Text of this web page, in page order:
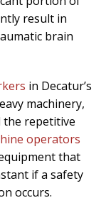
result in
brain
in Decatur’s
machinery,
the repetitive
operators
that
if a safety
occurs.